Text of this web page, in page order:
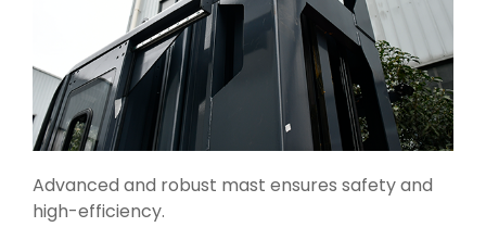
Advanced and robust mast ensures safety and
high-efficiency.